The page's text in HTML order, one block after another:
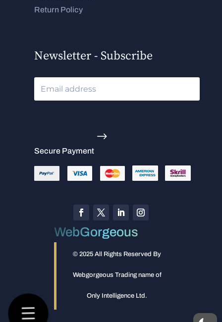
Return Policy
Newsletter - Subscribe
.
Secure Payment
© 2025 All Rights Reserved By
Webgorgeous Trading name of
Only Intelligence Ltd.
WebGorgeous